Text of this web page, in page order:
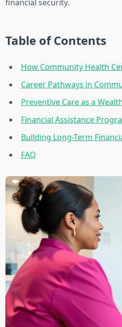
financial security.
Table of Contents
How Community Health
Career Pathways in
Preventive Care as a
Financial Assistance
Building Long-Term
FAQ